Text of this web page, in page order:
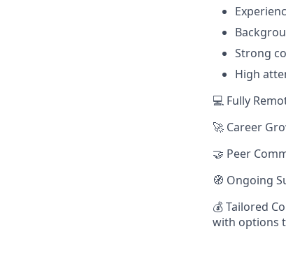
Strong
High
💻 Fully
🚀 Career
🤝 Peer
🧭 Ongoing
💰 Tailored
with options